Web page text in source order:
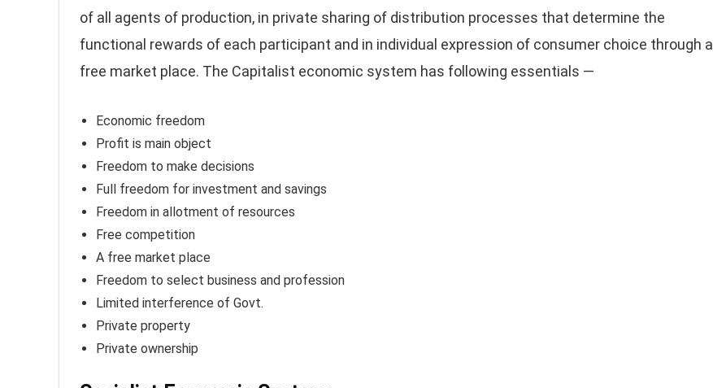
of all agents of production, in private sharing of distribution processes that determine the
functional rewards of each participant and in individual expression of consumer choice through a
free market place. The Capitalist economic system has following essentials —
Economic freedom
Profit is main object
Freedom to make decisions
Full freedom for investment and savings
Freedom in allotment of resources
Free competition
A free market place
Freedom to select business and profession
Limited interference of Govt.
Private property
Private ownership